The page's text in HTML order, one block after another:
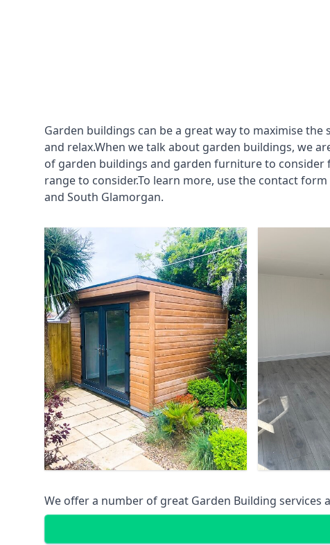
Garden buildings can be a great way to maximise
and relax.When we talk about garden buildings, we
of garden buildings and garden furniture to
range to consider.To learn more, use the contact
and South Glamorgan.
We offer a number of great Garden Building